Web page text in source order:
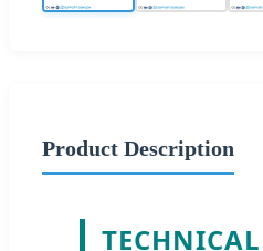
Product Description